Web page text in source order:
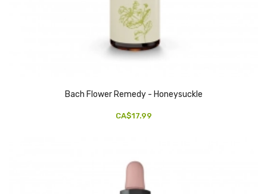
Bach Flower Remedy - Honeysuckle
CA$17.99